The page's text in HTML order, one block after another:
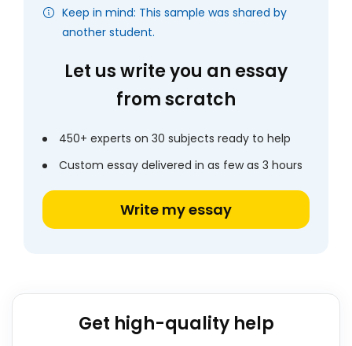
Keep in mind: This sample was shared by
another student.
Let us write you an essay
from scratch
450+ experts on 30 subjects ready to help
Custom essay delivered in as few as 3 hours
Write my essay
Get high-quality help